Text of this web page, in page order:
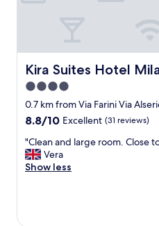
Kira Suites Hotel
Kira Suites Hotel Milano
4.0
star
property
0.7 km from Via Farini Via
8.8
of
10,
Excellent,
8.8/10 Excellent (31 reviews)
"
C
l
"Clean and large room. Close
Vera
Show less